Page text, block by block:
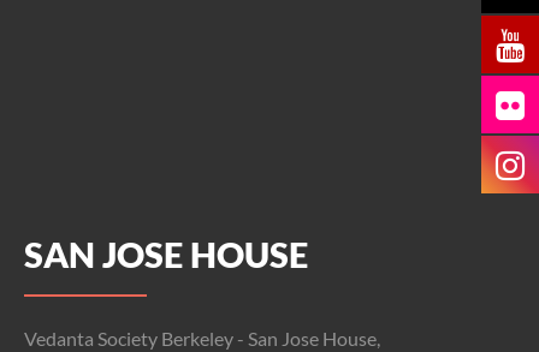
SAN JOSE HOUSE
Vedanta Society Berkeley - San Jose House,